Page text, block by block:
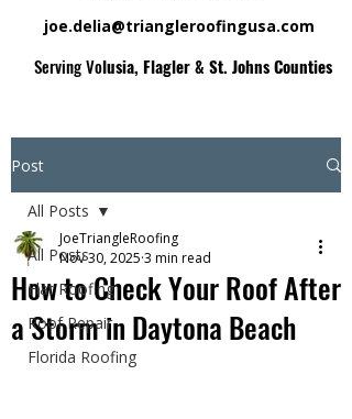
Serving Volusia, Flagler & St. Johns Counties
joe.delia@triangleroofingusa.com
Post
All Posts
Flat Roofing
Roof Repair
Florida Roofing
All Posts
How to Check Your Roof After
a Storm in Daytona Beach
JoeTriangleRoofing
Nov 30, 2025 3 min read